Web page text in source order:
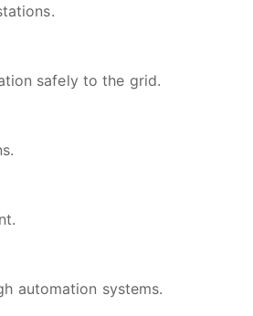
safely to the grid.
automation systems.